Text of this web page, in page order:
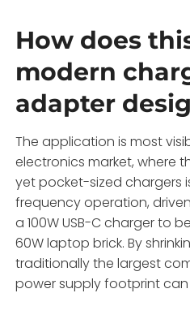
How does
modern
adapter
The application is most
electronics market, where
yet pocket-sized chargers
frequency operation,
a 100W USB-C charger to
60W laptop brick. By
traditionally the largest
power supply footprint